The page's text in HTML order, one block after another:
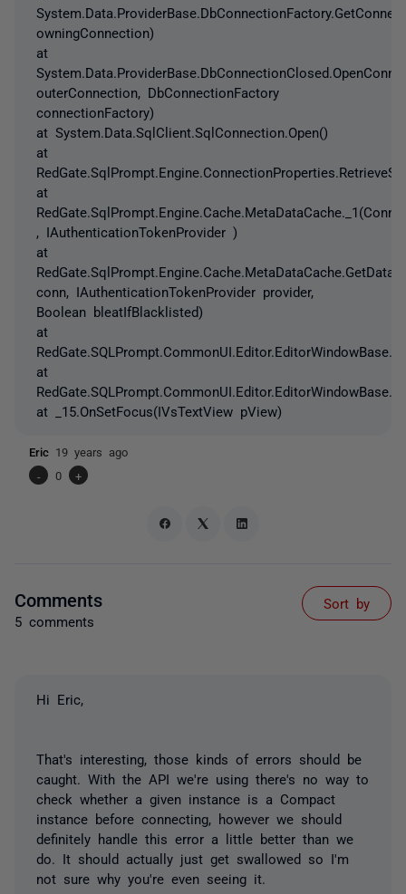
owningConnection)
at
outerConnection, DbConnectionFactory
connectionFactory)
at System.Data.SqlClient.SqlConnection.Open()
at
at
, IAuthenticationTokenProvider )
at
conn, IAuthenticationTokenProvider provider,
Boolean bleatIfBlacklisted)
at
at
at _15.OnSetFocus(IVsTextView pView)
Eric 19 years ago
-
0 +
Comments
5 comments
Sort by
Hi Eric,
That's interesting, those kinds of errors should be
caught. With the API we're using there's no way to
check whether a given instance is a Compact
instance before connecting, however we should
definitely handle this error a little better than we
do. It should actually just get swallowed so I'm
not sure why you're even seeing it.